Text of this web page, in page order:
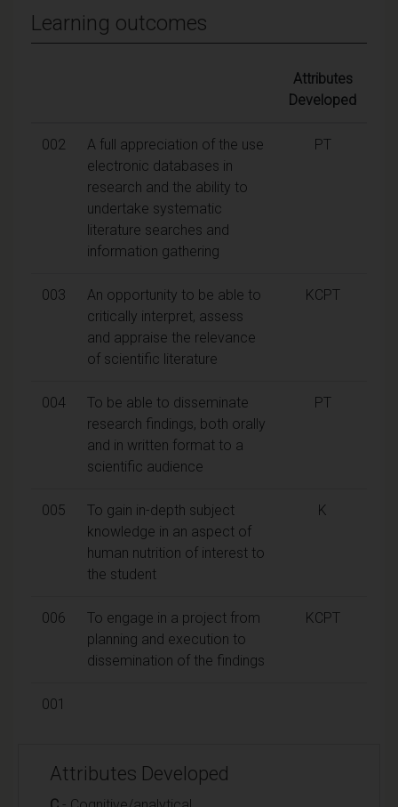
Learning outcomes
Attributes
Developed
002
A full appreciation of the use
electronic databases in
research and the ability to
undertake systematic
literature searches and
information gathering
PT
003
An opportunity to be able to
critically interpret, assess
and appraise the relevance
of scientific literature
KCPT
004
To be able to disseminate
research findings, both orally
and in written format to a
scientific audience
PT
005
To gain in-depth subject
knowledge in an aspect of
human nutrition of interest to
the student
K
006
To engage in a project from
planning and execution to
dissemination of the findings
KCPT
001
Attributes Developed